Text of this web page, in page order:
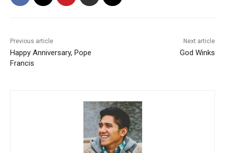
Previous article
Happy Anniversary, Pope
Francis
Next article
God Winks